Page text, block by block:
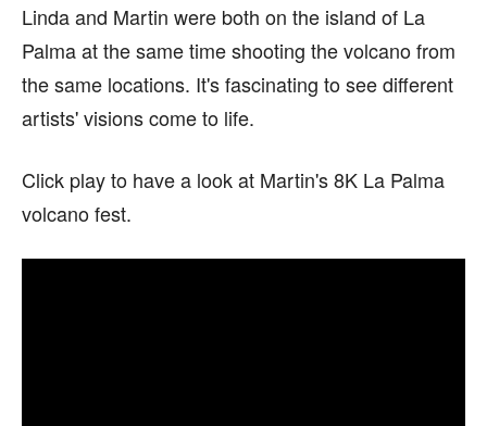
Linda and Martin were both on the island of La
Palma at the same time shooting the volcano from
the same locations. It's fascinating to see different
artists' visions come to life.
Click play to have a look at Martin's 8K La Palma
volcano fest.